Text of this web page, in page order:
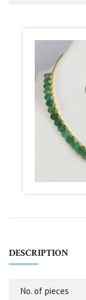
DESCRIPTION
No. of pieces